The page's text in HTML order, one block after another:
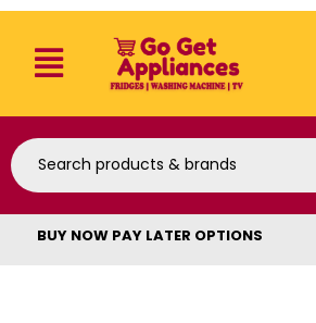
BUY NOW PAY LATER OPTIONS